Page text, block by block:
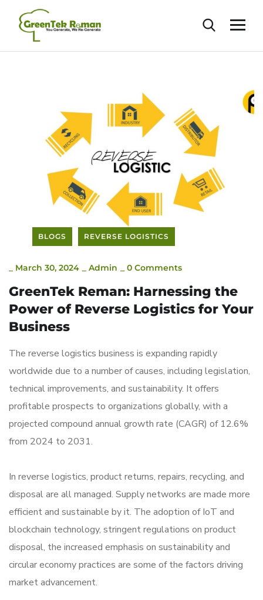
BLOGS REVERSE LOGISTICS
March 30, 2024 Admin 0 Comments
GreenTek Reman: Harnessing the
Power of Reverse Logistics for Your
Business
The reverse logistics business is expanding rapidly
worldwide due to a number of causes, including legislation,
technical improvements, and sustainability. It offers
profitable prospects to organizations globally, with a
projected compound annual growth rate (CAGR) of 12.6%
from 2024 to 2031.
In reverse logistics, product returns, repairs, recycling, and
disposal are all managed. Supply networks are made more
efficient and sustainable by it. The adoption of IoT and
blockchain technology, stringent regulations on product
disposal, the increased emphasis on sustainability and
circular economy practices are some of the factors driving
market advancement.